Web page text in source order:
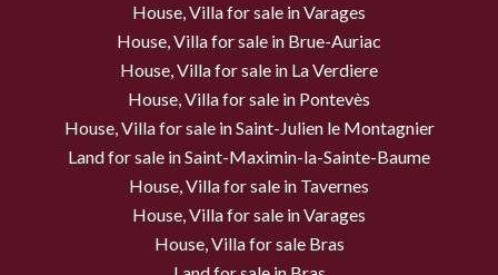
House, Villa for sale in Varages
House, Villa for sale in Brue-Auriac
House, Villa for sale in La Verdiere
House, Villa for sale in Pontevès
House, Villa for sale in Saint-Julien le Montagnier
Land for sale in Saint-Maximin-la-Sainte-Baume
House, Villa for sale in Tavernes
House, Villa for sale in Varages
House, Villa for sale Bras